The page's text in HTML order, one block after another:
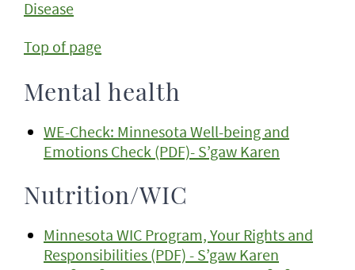
Disease
Top of page
Mental health
WE-Check: Minnesota Well-being and
Emotions Check (PDF)- S’gaw Karen
Nutrition/WIC
Minnesota WIC Program, Your Rights and
Responsibilities (PDF) - S’gaw Karen